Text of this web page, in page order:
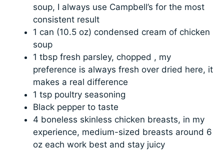
soup, I always use Campbell’s for the most
consistent result
1 can (10.5 oz) condensed cream of chicken
soup
1 tbsp fresh parsley, chopped , my
preference is always fresh over dried here, it
makes a real difference
1 tsp poultry seasoning
Black pepper to taste
4 boneless skinless chicken breasts, in my
experience, medium-sized breasts around 6
oz each work best and stay juicy